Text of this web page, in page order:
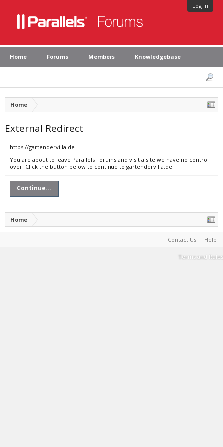
Log in
Home Forums Members Knowledgebase
Home
External Redirect
https://gartendervilla.de
You are about to leave Parallels Forums and visit a site we have no control
over. Click the button below to continue to gartendervilla.de.
Continue...
Home
Contact Us Help
Terms and Rules